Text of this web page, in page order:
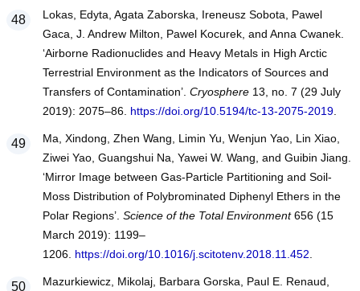
Lokas, Edyta, Agata Zaborska, Ireneusz Sobota, Pawel
Gaca, J. Andrew Milton, Pawel Kocurek, and Anna Cwanek.
‘Airborne Radionuclides and Heavy Metals in High Arctic
Terrestrial Environment as the Indicators of Sources and
Transfers of Contamination’. Cryosphere13, no. 7 (29 July
2019): 2075–86. https://doi.org/10.5194/tc-13-2075-2019.
Ma, Xindong, Zhen Wang, Limin Yu, Wenjun Yao, Lin Xiao,
Ziwei Yao, Guangshui Na, Yawei W. Wang, and Guibin Jiang.
‘Mirror Image between Gas-Particle Partitioning and Soil-
Moss Distribution of Polybrominated Diphenyl Ethers in the
Polar Regions’. Science of the Total Environment656 (15
March 2019): 1199–
1206. https://doi.org/10.1016/j.scitotenv.2018.11.452
Mazurkiewicz, Mikolaj, Barbara Gorska, Paul E. Renaud,